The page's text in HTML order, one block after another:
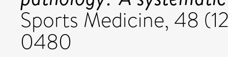
Sports Medicine, 48
0480